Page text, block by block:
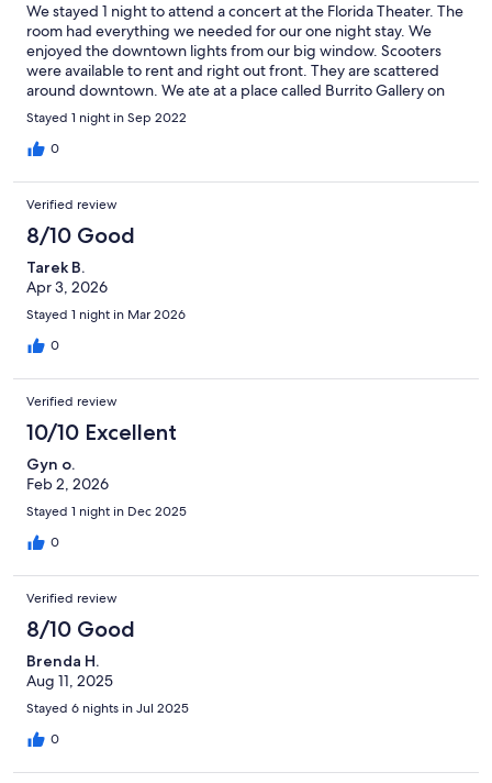
We stayed 1 night to attend a concert at the Florida Theater. The
room had everything we needed for our one night stay. We
enjoyed the downtown lights from our big window. Scooters
were available to rent and right out front. They are scattered
around downtown. We ate at a place called Burrito Gallery on
East Adams Street, which was just a couple blocks away.
Delicious
Stayed 1 night in Sep 2022
0
Verified review
8/10 Good
Tarek B.
Apr 3, 2026
Stayed 1 night in Mar 2026
0
Verified review
10/10 Excellent
Gyn o.
Feb 2, 2026
Stayed 1 night in Dec 2025
0
Verified review
8/10 Good
Brenda H.
Aug 11, 2025
Stayed 6 nights in Jul 2025
0